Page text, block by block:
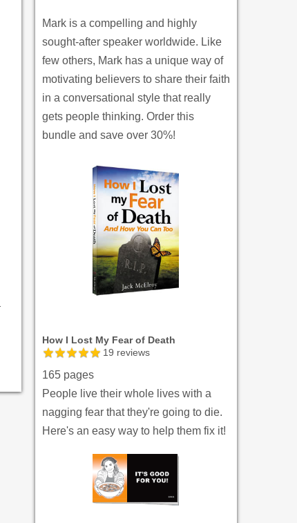
Mark is a compelling and highly
sought-after speaker worldwide. Like
few others, Mark has a unique way of
motivating believers to share their faith
in a conversational style that really
gets people thinking. Order this
bundle and save over 30%!
How I Lost My Fear of Death
19 reviews
165 pages
People live their whole lives with a
nagging fear that they're going to die.
Here's an easy way to help them fix it!